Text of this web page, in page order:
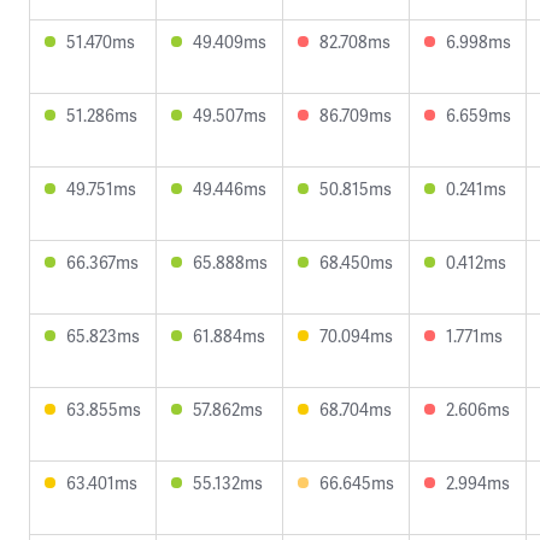
51.470ms 49.409ms 82.708ms 6.998ms
51.286ms 49.507ms 86.709ms 6.659ms
49.751ms 49.446ms 50.815ms 0.241ms
66.367ms 65.888ms 68.450ms 0.412ms
65.823ms 61.884ms 70.094ms 1.771ms
63.855ms 57.862ms 68.704ms 2.606ms
63.401ms 55.132ms 66.645ms 2.994ms